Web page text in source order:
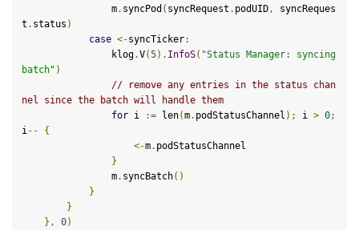
                m
. syncPod ( syncRequest . podUID,
syncReques
t . status )
case <-syncTicker:
                klog
.V(5). InfoS( "Status Manager: syncing
batch" )
// remove any entries in the status chan
nel since the batch will handle them
for i := len(m. podStatusChannel ); i > 0;
i --
{
<-m. podStatusChannel
}
                m
. syncBatch()
}
}
},
0)